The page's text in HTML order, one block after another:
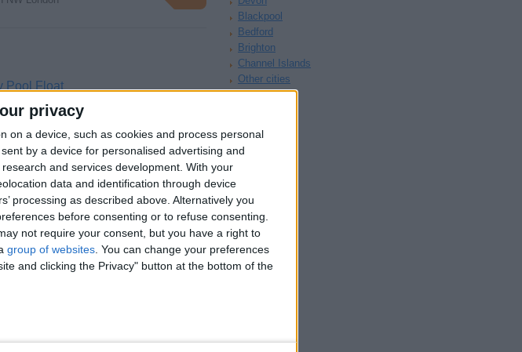
privacy
on a device, such as cookies and process personal
by a device for personalised advertising and
and services development. With your
data and identification through device
processing as described above. Alternatively you
before consenting or to refuse consenting.
not require your consent, but you have a right to
group of websites . You can change your preferences
and clicking the Privacy" button at the bottom of the
Pool Float
£130
Look no further! Prodigy is…
Blackpool
Bedford
Brighton
Channel Islands
Other cities